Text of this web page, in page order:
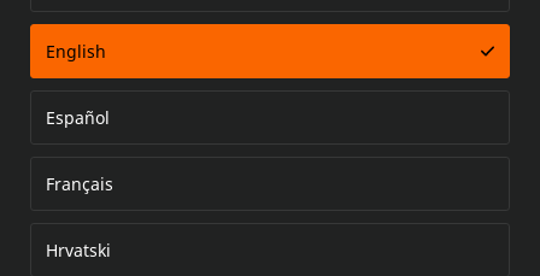
Error loading document
English
Español
Français
Hrvatski